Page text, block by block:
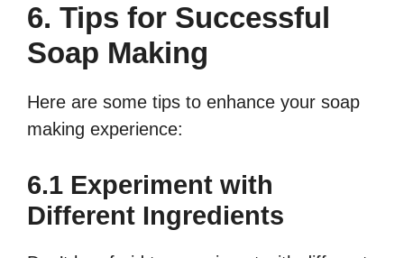
6. Tips for Successful
Soap Making
Here are some tips to enhance your soap
making experience:
6.1 Experiment with
Different Ingredients